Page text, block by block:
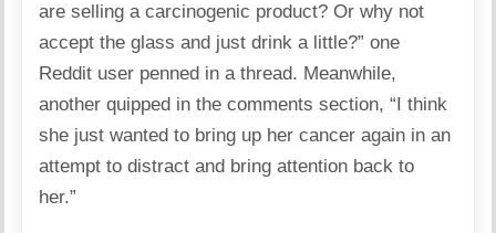
are selling a carcinogenic product? Or why not
accept the glass and just drink a little?” one
Reddit user penned in a thread. Meanwhile,
another quipped in the comments section, “I think
she just wanted to bring up her cancer again in an
attempt to distract and bring attention back to
her.”